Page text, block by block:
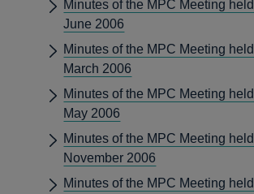
Minutes of the MPC Meeting
June 2006
Minutes of the MPC Meeting
March 2006
Minutes of the MPC Meeting
May 2006
Minutes of the MPC Meeting
November 2006
Minutes of the MPC Meeting